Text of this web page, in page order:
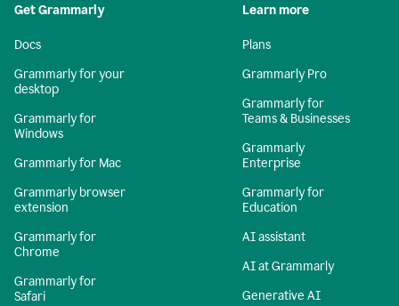
Get Grammarly
Docs
Grammarly for your
desktop
Grammarly for
Windows
Grammarly for Mac
Grammarly browser
extension
Grammarly for
Chrome
Grammarly for
Safari
Learn more
Plans
Grammarly Pro
Grammarly for
Teams & Businesses
Grammarly
Enterprise
Grammarly for
Education
AI assistant
AI at Grammarly
Generative AI